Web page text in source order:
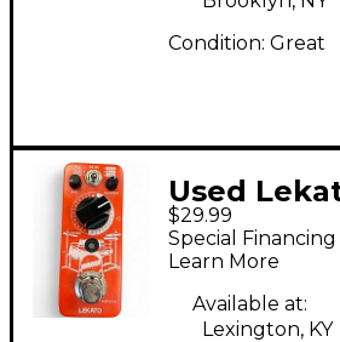
Condition: Great
Used
Pedal
$29.99
Special
Learn More
Available at:
Lexington, KY